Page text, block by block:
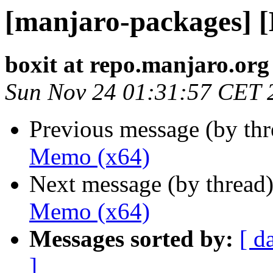
[manjaro-packages]
boxit at repo.manjaro.org
Sun Nov 24 01:31:57 CET
Previous message (by
Memo (x64)
Next message (by
Memo (x64)
Messages sorted by: [
]